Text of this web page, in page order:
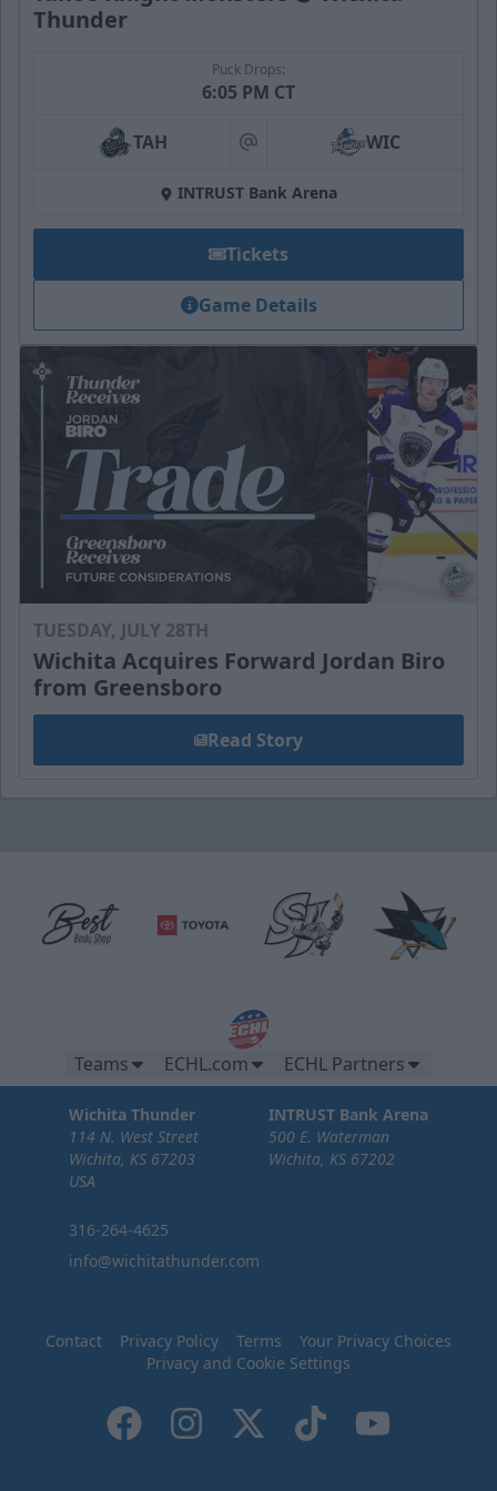
Thunder
Puck Drops:
6:05 PM CT
TAH at WIC
INTRUST Bank Arena
Tickets
Game Details
TUESDAY, JULY 28TH
Wichita Acquires Forward Jordan Biro
from Greensboro
Read Story
Teams ECHL.com ECHL Partners
Wichita Thunder
114 N. West Street
Wichita, KS 67203
USA
316-264-4625
info@wichitathunder.com
INTRUST Bank Arena
500 E. Waterman
Wichita, KS 67202
Contact Privacy Policy Terms
Your Privacy Choices
Privacy and Cookie Settings